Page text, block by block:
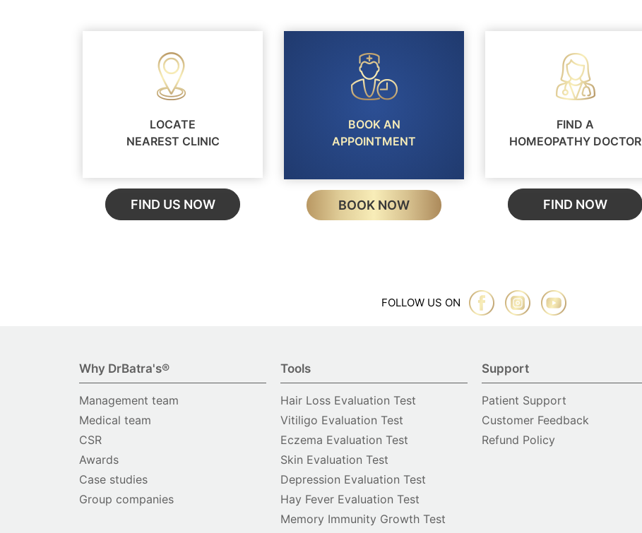
LOCATE
NEAREST CLINIC
FIND US NOW
BOOK AN
APPOINTMENT
BOOK NOW
FIND A
HOMEOPATHY DOCTOR
FIND NOW
FOLLOW US ON
Why DrBatra's®
Management team
Medical team
CSR
Awards
Case studies
Group companies
Tools
Hair Loss Evaluation Test
Vitiligo Evaluation Test
Eczema Evaluation Test
Skin Evaluation Test
Depression Evaluation Test
Hay Fever Evaluation Test
Memory Immunity Growth Test
Support
Patient Support
Customer Feedback
Refund Policy